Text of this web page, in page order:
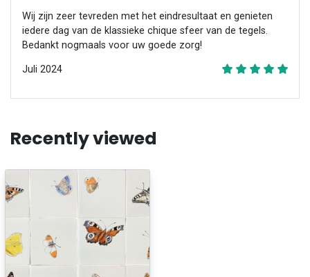
Wij zijn zeer tevreden met het eindresultaat en genieten
iedere dag van de klassieke chique sfeer van de tegels.
Bedankt nogmaals voor uw goede zorg!
Juli 2024
Recently viewed